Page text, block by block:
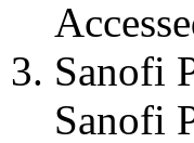
Sanofi
Sanofi